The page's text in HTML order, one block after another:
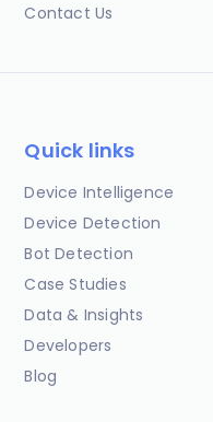
Contact Us
Quick links
Device Intelligence
Device Detection
Bot Detection
Case Studies
Data & Insights
Developers
Blog